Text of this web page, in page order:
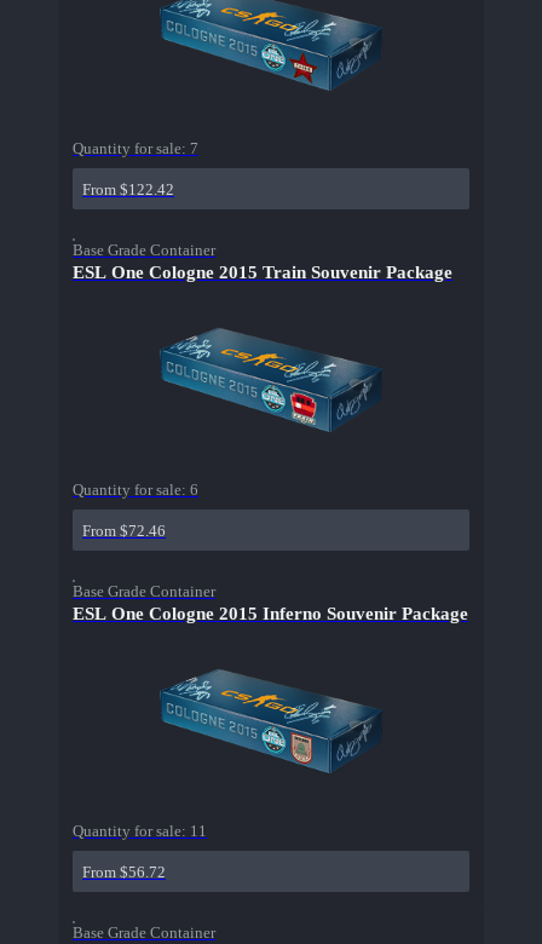
Quantity for sale: 7
From $122.42
Base Grade Container
ESL One Cologne 2015 Train Souvenir Package
Quantity for sale: 6
From $72.46
Base Grade Container
ESL One Cologne 2015 Inferno Souvenir Package
Quantity for sale: 11
From $56.72
Base Grade Container